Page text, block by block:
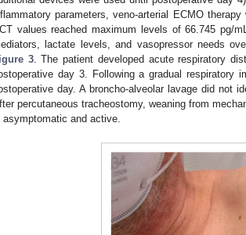
parameters, veno-arterial ECMO
values reached maximum levels of 66.745 pg/
lactate levels, and vasopressor needs
3. The patient developed acute respiratory
day 3. Following a gradual respiratory
day. A broncho-alveolar lavage did not
percutaneous tracheostomy, weaning from
asymptomatic and active.